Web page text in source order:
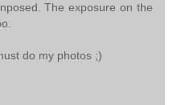
The exposure on the
do my photos ;)